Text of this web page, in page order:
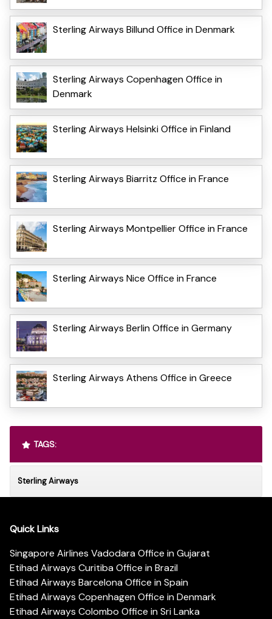
Sterling Airways Billund Office in Denmark
Sterling Airways Copenhagen Office in
Denmark
Sterling Airways Helsinki Office in Finland
Sterling Airways Biarritz Office in France
Sterling Airways Montpellier Office in France
Sterling Airways Nice Office in France
Sterling Airways Berlin Office in Germany
Sterling Airways Athens Office in Greece
TAGS:
Sterling Airways
Quick Links
Singapore Airlines Vadodara Office in Gujarat
Etihad Airways Curitiba Office in Brazil
Etihad Airways Barcelona Office in Spain
Etihad Airways Copenhagen Office in Denmark
Etihad Airways Colombo Office in Sri Lanka